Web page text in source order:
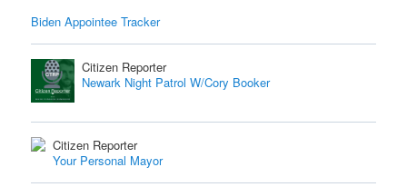
Biden Appointee Tracker
Citizen Reporter
Newark Night Patrol W/Cory Booker
Citizen Reporter
Your Personal Mayor